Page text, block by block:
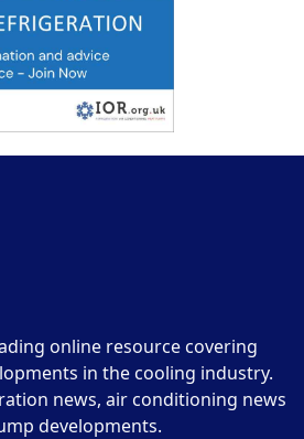
online resource covering
in the cooling industry.
news, air conditioning news
developments.